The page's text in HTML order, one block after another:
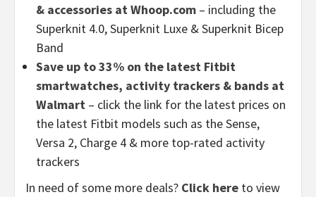
& accessories at Whoop.com – including the
Superknit 4.0, Superknit Luxe & Superknit Bicep
Band
Save up to 33% on the latest Fitbit
smartwatches, activity trackers & bands at
Walmart – click the link for the latest prices on
the latest Fitbit models such as the Sense,
Versa 2, Charge 4 & more top-rated activity
trackers
In need of some more deals? Click here to view